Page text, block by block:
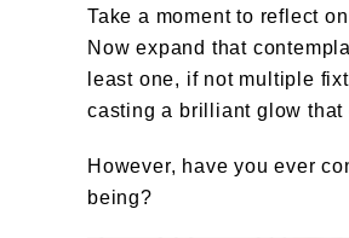
Take a moment to reflect
Now expand that
least one, if not multiple
casting a brilliant glow that
However, have you ever
being?